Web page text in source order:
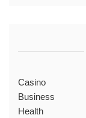
Casino
Business
Health